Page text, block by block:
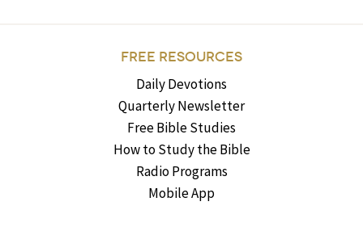
FREE RESOURCES
Daily Devotions
Quarterly Newsletter
Free Bible Studies
How to Study the Bible
Radio Programs
Mobile App